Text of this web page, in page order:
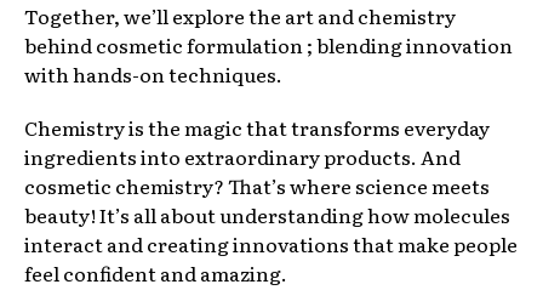
Together, we’ll explore the art and chemistry
behind cosmetic formulation ; blending innovation
with hands-on techniques.
Chemistry is the magic that transforms everyday
ingredients into extraordinary products. And
cosmetic chemistry? That’s where science meets
beauty! It’s all about understanding how molecules
interact and creating innovations that make people
feel confident and amazing.